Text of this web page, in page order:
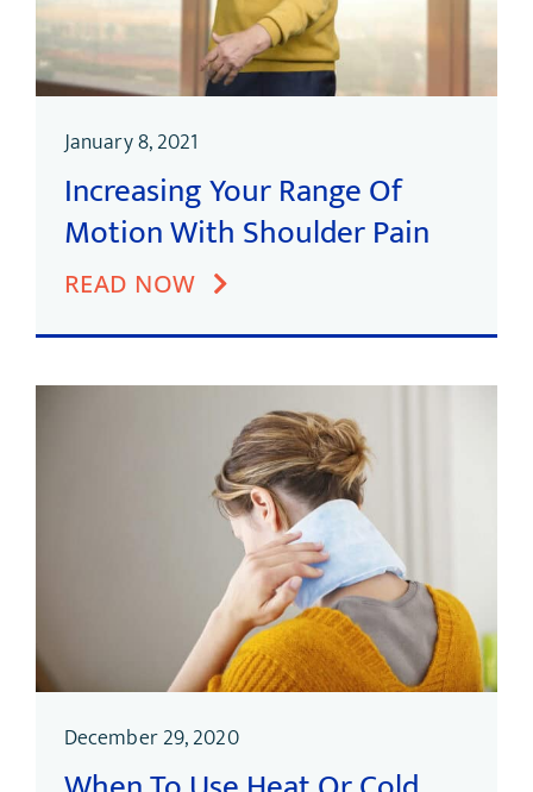
January 8, 2021
Increasing Your Range Of
Motion With Shoulder Pain
READ NOW
December 29, 2020